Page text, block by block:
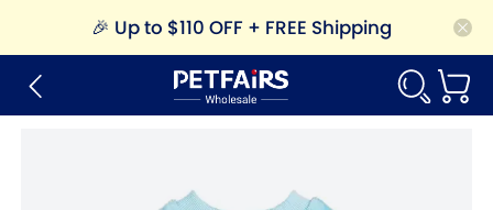
🎉 Up to $110 OFF + FREE Shipping